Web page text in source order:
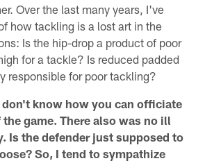
Over the last many years, I've
how tackling is a lost art in the
Is the hip-drop a product of poor
for a tackle? Is reduced padded
responsible for poor tackling?
don't know how you can officiate
game. There also was no ill
Is the defender just supposed to
So, I tend to sympathize